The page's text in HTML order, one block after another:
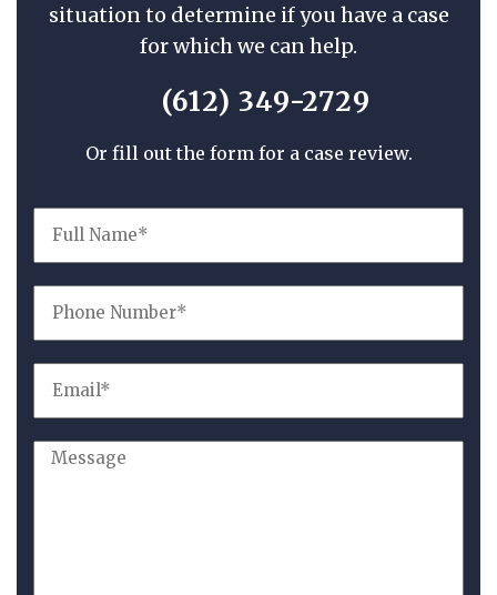
situation to determine if you have a case
for which we can help.
(612) 349-2729
Or fill out the form for a case review.